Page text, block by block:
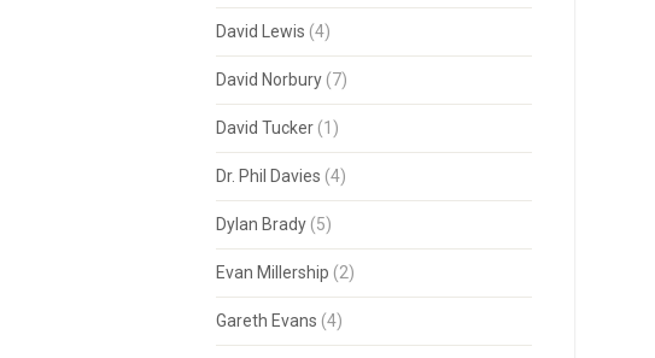
David Lewis (4)
David Norbury(7)
David Tucker(1)
Dr. Phil Davies (4)
Dylan Brady(5)
Evan Millership (2)
Gareth Evans (4)